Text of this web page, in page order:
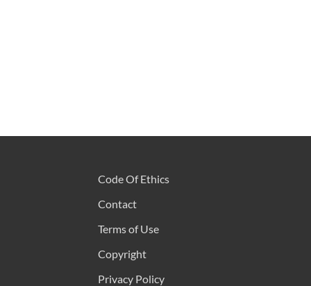
Code Of Ethics
Contact
Terms of Use
Copyright
Privacy Policy